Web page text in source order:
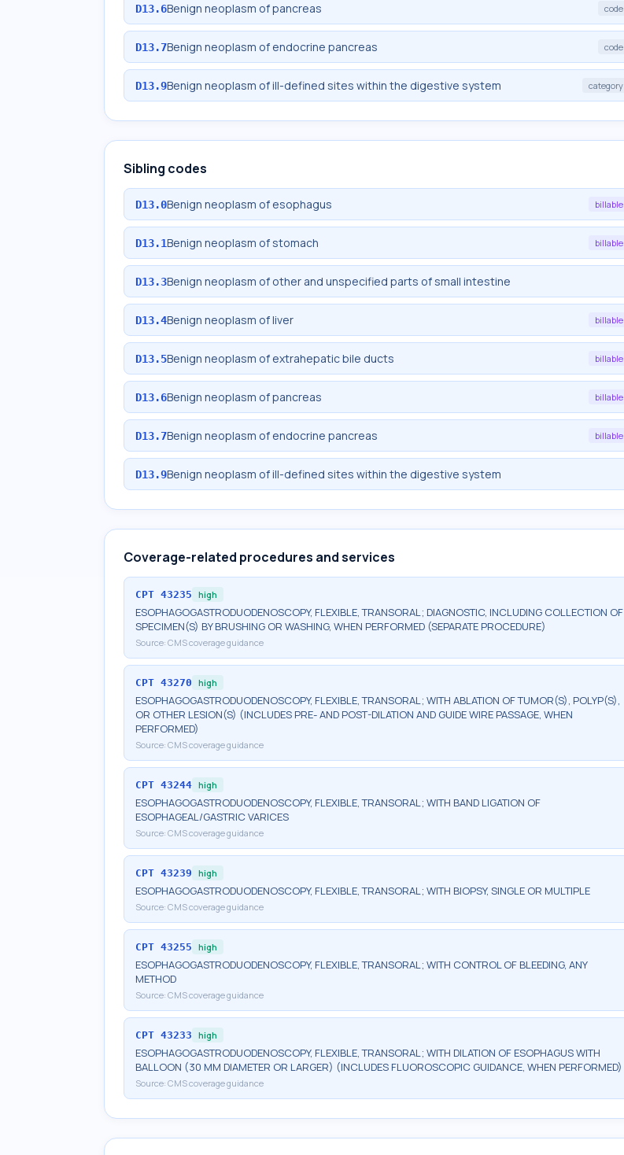
D13.6Benign neoplasm of pancreas code
D13.7Benign neoplasm of endocrine pancreas code
D13.9Benign neoplasm of ill-defined sites within the digestive system category
Sibling codes
D13.0Benign neoplasm of esophagus billable
D13.1Benign neoplasm of stomach billable
D13.3Benign neoplasm of other and unspecified parts of small intestine
D13.4Benign neoplasm of liver billable
D13.5Benign neoplasm of extrahepatic bile ducts billable
D13.6Benign neoplasm of pancreas billable
D13.7Benign neoplasm of endocrine pancreas billable
D13.9Benign neoplasm of ill-defined sites within the digestive system
Coverage-related procedures and services
CPT 43235 high
ESOPHAGOGASTRODUODENOSCOPY, FLEXIBLE, TRANSORAL; DIAGNOSTIC, INCLUDING COLLECTION OF
SPECIMEN(S) BY BRUSHING OR WASHING, WHEN PERFORMED (SEPARATE PROCEDURE)
Source: CMS coverage guidance
CPT 43270 high
ESOPHAGOGASTRODUODENOSCOPY, FLEXIBLE, TRANSORAL; WITH ABLATION OF TUMOR(S), POLYP(S),
OR OTHER LESION(S) (INCLUDES PRE- AND POST-DILATION AND GUIDE WIRE PASSAGE, WHEN
PERFORMED)
Source: CMS coverage guidance
CPT 43244 high
ESOPHAGOGASTRODUODENOSCOPY, FLEXIBLE, TRANSORAL; WITH BAND LIGATION OF
ESOPHAGEAL/GASTRIC VARICES
Source: CMS coverage guidance
CPT 43239 high
ESOPHAGOGASTRODUODENOSCOPY, FLEXIBLE, TRANSORAL; WITH BIOPSY, SINGLE OR MULTIPLE
Source: CMS coverage guidance
CPT 43255 high
ESOPHAGOGASTRODUODENOSCOPY, FLEXIBLE, TRANSORAL; WITH CONTROL OF BLEEDING, ANY
METHOD
Source: CMS coverage guidance
CPT 43233 high
ESOPHAGOGASTRODUODENOSCOPY, FLEXIBLE, TRANSORAL; WITH DILATION OF ESOPHAGUS WITH
BALLOON (30 MM DIAMETER OR LARGER) (INCLUDES FLUOROSCOPIC GUIDANCE, WHEN PERFORMED)
Source: CMS coverage guidance